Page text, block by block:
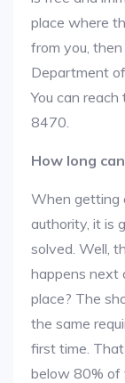
place where
from you,
Department
You can
8470.
How long
When getting
authority, it is
solved. Well,
happens next
place? The
the same
first time.
below 80% of